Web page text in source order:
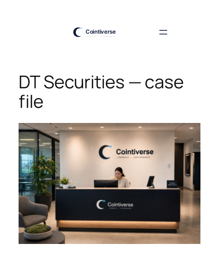
DT Securities — case
file